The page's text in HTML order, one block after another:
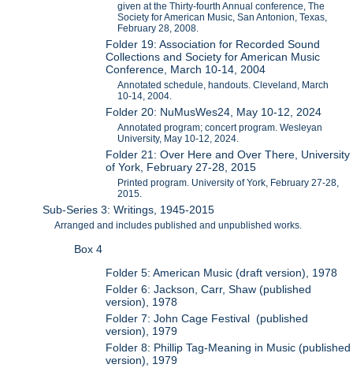
given at the Thirty-fourth Annual conference, The
Society for American Music, San Antonion, Texas,
February 28, 2008.
Folder 19: Association for Recorded Sound
Collections and Society for American Music
Conference, March 10-14, 2004
Annotated schedule, handouts. Cleveland, March
10-14, 2004.
Folder 20: NuMusWes24, May 10-12, 2024
Annotated program; concert program. Wesleyan
University, May 10-12, 2024.
Folder 21: Over Here and Over There, University
of York, February 27-28, 2015
Printed program. University of York, February 27-28,
2015.
Sub-Series 3: Writings, 1945-2015
Arranged and includes published and unpublished works.
Box 4
Folder 5: American Music (draft version), 1978
Folder 6: Jackson, Carr, Shaw (published
version), 1978
Folder 7: John Cage Festival (published
version), 1979
Folder 8: Phillip Tag-Meaning in Music (published
version), 1979